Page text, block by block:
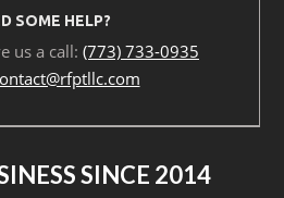
SOME HELP?
us a call: (773) 733-0935
SINCE 2014